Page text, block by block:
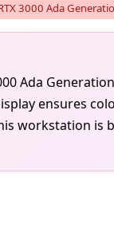
3000 Ada
Ada
ensures
workstation